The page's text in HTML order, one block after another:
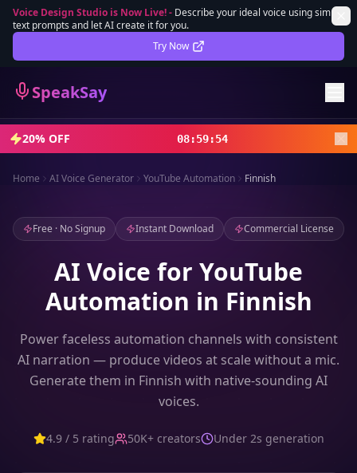
Voice Design Studio is Now Live!- Describe your ideal voice using simple
text prompts and let AI create it for you.
Try Now
SpeakSay
Lifetime Deal DEAL
Sign In
Sign Up
20% OFF 08:59:52
Home AI Voice Generator YouTube Automation Finnish
Free · No Signup Instant Download Commercial License
AI Voice for YouTube
Automation in Finnish
Power faceless automation channels with consistent
AI narration — produce videos at scale without a mic.
Generate them in Finnish with native-sounding AI
voices.
4.9 / 5 rating 50K+ creators Under 2s generation